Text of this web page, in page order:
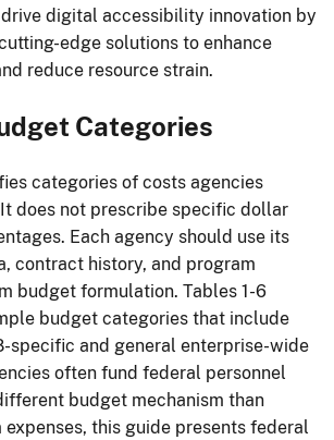
digital accessibility innovation by
edge solutions to enhance
reduce resource strain.
Categories
categories of costs agencies
does not prescribe specific dollar
Each agency should use its
contract history, and program
budget formulation. Tables 1-6
budget categories that include
specific and general enterprise-wide
often fund federal personnel
budget mechanism than
this guide presents federal